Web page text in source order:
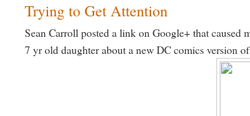
Trying to Get Attention
Sean Carroll posted a link on Google+ that caused
7 yr old daughter about a new DC comics version